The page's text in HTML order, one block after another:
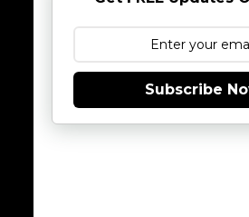
Subscribe